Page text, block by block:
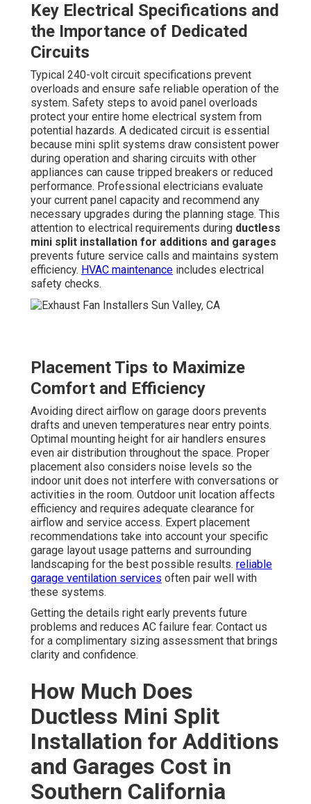
Key Electrical Specifications and
the Importance of Dedicated
Circuits
Typical 240-volt circuit specifications prevent
overloads and ensure safe reliable operation of the
system. Safety steps to avoid panel overloads
protect your entire home electrical system from
potential hazards. A dedicated circuit is essential
because mini split systems draw consistent power
during operation and sharing circuits with other
appliances can cause tripped breakers or reduced
performance. Professional electricians evaluate
your current panel capacity and recommend any
necessary upgrades during the planning stage. This
attention to electrical requirements during ductless
mini split installation for additions and garages
prevents future service calls and maintains system
efficiency. HVAC maintenance includes electrical
safety checks.
Placement Tips to Maximize
Comfort and Efficiency
Avoiding direct airflow on garage doors prevents
drafts and uneven temperatures near entry points.
Optimal mounting height for air handlers ensures
even air distribution throughout the space. Proper
placement also considers noise levels so the
indoor unit does not interfere with conversations or
activities in the room. Outdoor unit location affects
efficiency and requires adequate clearance for
airflow and service access. Expert placement
recommendations take into account your specific
garage layout usage patterns and surrounding
landscaping for the best possible results. reliable
garage ventilation services often pair well with
these systems.
Getting the details right early prevents future
problems and reduces AC failure fear. Contact us
for a complimentary sizing assessment that brings
clarity and confidence.
How Much Does
Ductless Mini Split
Installation for Additions
and Garages Cost in
Southern California